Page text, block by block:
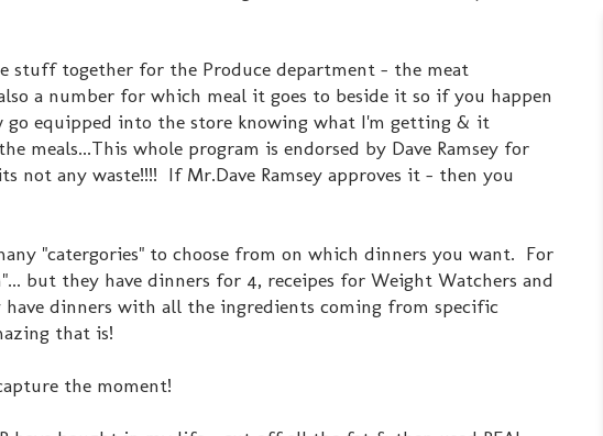
stuff together for the Produce department - the meat
a number for which meal it goes to beside it so if you happen
equipped into the store knowing what I'm getting & it
meals...This whole program is endorsed by Dave Ramsey for
not any waste!!!! If Mr.Dave Ramsey approves it - then you
"catergories" to choose from on which dinners you want. For
but they have dinners for 4, receipes for Weight Watchers and
dinners with all the ingredients coming from specific
that is!
the moment!